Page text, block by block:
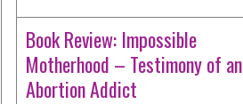
Book Review: Impossible
Motherhood – Testimony of an
Abortion Addict